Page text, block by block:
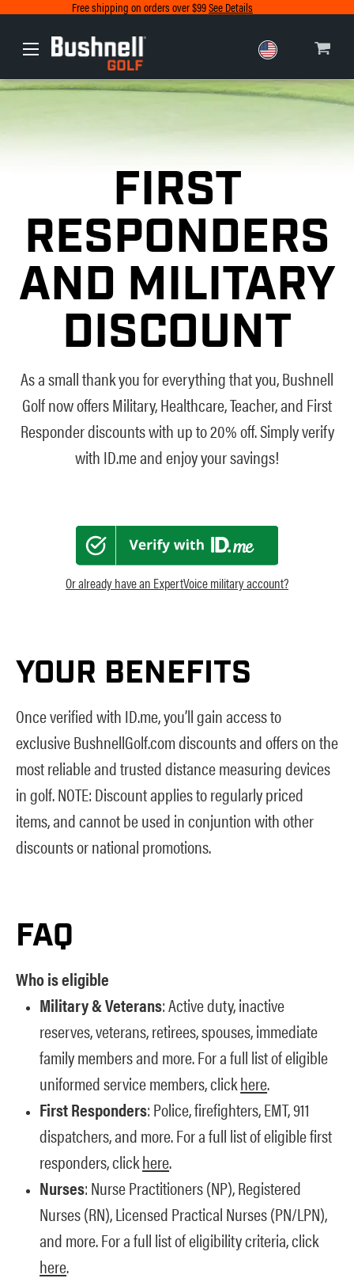
Free shipping on orders over $99See Details
Europe
Canada
FIRST
RESPONDERS
AND MILITARY
DISCOUNT
As a small thank you for everything that you, Bushnell
Golf now offers Military, Healthcare, Teacher, and First
Responder discounts with up to 20% off. Simply verify
with ID.me and enjoy your savings!
Or already have an ExpertVoice military account?
YOUR BENEFITS
Once verified with ID.me, you’ll gain access to
exclusive BushnellGolf.com discounts and offers on the
most reliable and trusted distance measuring devices
in golf. NOTE: Discount applies to regularly priced
items, and cannot be used in conjuntion with other
discounts or national promotions.
FAQ
Who is eligible
Military & Veterans: Active duty, inactive
reserves, veterans, retirees, spouses, immediate
family members and more. For a full list of eligible
uniformed service members, clickhere.
First Responders: Police, firefighters, EMT, 911
dispatchers, and more. For a full list of eligible first
responders, clickhere.
Nurses: Nurse Practitioners (NP), Registered
Nurses (RN), Licensed Practical Nurses (PN/LPN),
and more. For a full list of eligibility criteria, click
here.